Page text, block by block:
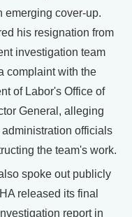
emerging cover-up.
his resignation from
investigation team
complaint with the
of Labor's Office of
General, alleging
officials
the team's work.
spoke out publicly
released its final
report in